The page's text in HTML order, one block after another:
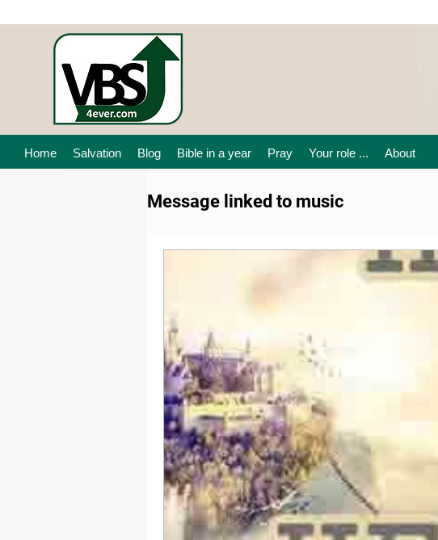
Home Salvation Blog Bible in a year Pray Your role ... About
Message linked to music